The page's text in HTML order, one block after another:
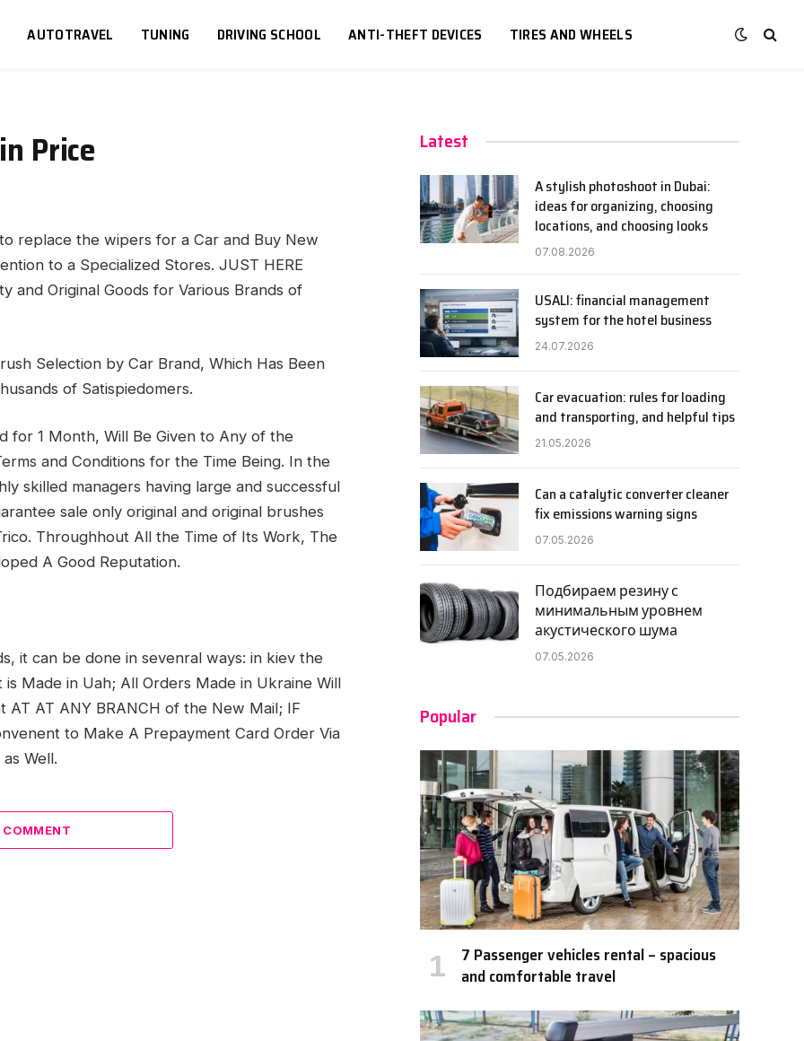
AUTOTRAVEL TUNING DRIVING SCHOOL ANTI-THEFT DEVICES TIRES AND WHEELS
Price
replace the wipers for a Car and Buy New
to a Specialized Stores. JUST HERE
and Original Goods for Various Brands of
Selection by Car Brand, Which Has Been
of Satispiedomers.
for 1 Month, Will Be Given to Any of the
and Conditions for the Time Being. In the
skilled managers having large and successful
sale only original and original brushes
Throughhout All the Time of Its Work, The
A Good Reputation.
it can be done in sevenral ways: in kiev the
Made in Uah; All Orders Made in Ukraine Will
AT AT ANY BRANCH of the New Mail; IF
to Make A Prepayment Card Order Via
Well.
COMMENT
Latest
A stylish photoshoot in Dubai:
ideas for organizing, choosing
locations, and choosing looks
07.08.2026
USALI: financial management
system for the hotel business
24.07.2026
Car evacuation: rules for loading
and transporting, and helpful tips
21.05.2026
Can a catalytic converter cleaner
fix emissions warning signs
07.05.2026
Подбираем резину с
минимальным уровнем
акустического шума
07.05.2026
Popular
7 Passenger vehicles rental – spacious
and comfortable travel